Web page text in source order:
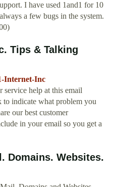
I have used 1and1 for 10
a few bugs in the system.
Tips & Talking
Internet-Inc
help at this email
to indicate what problem you
our best customer
in your email so you get a
Domains. Websites.